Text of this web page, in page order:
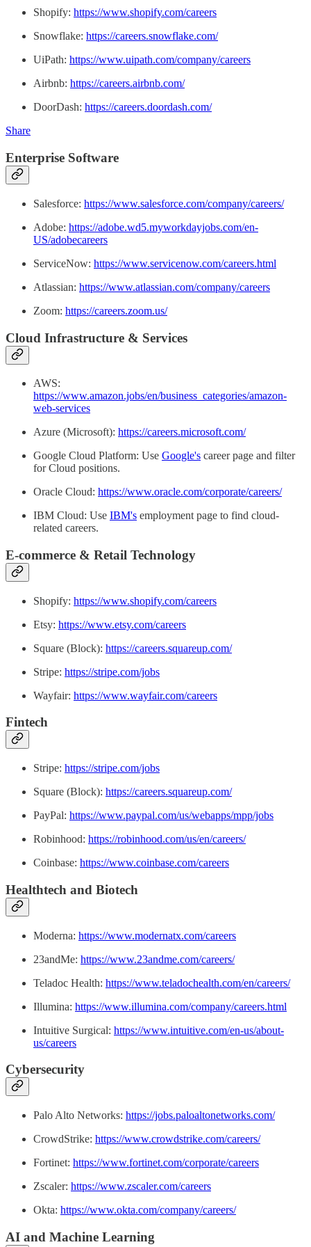
Shopify: https://www.shopify.com/careers
Snowflake: https://careers.snowflake.com/
UiPath: https://www.uipath.com/company/careers
Airbnb: https://careers.airbnb.com/
DoorDash: https://careers.doordash.com/
Share
Enterprise Software
Salesforce: https://www.salesforce.com/company/careers/
Adobe: https://adobe.wd5.myworkdayjobs.com/en-
US/adobecareers
ServiceNow: https://www.servicenow.com/careers.html
Atlassian: https://www.atlassian.com/company/careers
Zoom: https://careers.zoom.us/
Cloud Infrastructure & Services
AWS:
https://www.amazon.jobs/en/business_categories/amazon-
web-services
Azure (Microsoft): https://careers.microsoft.com/
Google Cloud Platform: Use Google's career page and filter
for Cloud positions.
Oracle Cloud: https://www.oracle.com/corporate/careers/
IBM Cloud: Use IBM's employment page to find cloud-
related careers.
E-commerce & Retail Technology
Shopify: https://www.shopify.com/careers
Etsy: https://www.etsy.com/careers
Square (Block): https://careers.squareup.com/
Stripe: https://stripe.com/jobs
Wayfair: https://www.wayfair.com/careers
Fintech
Stripe: https://stripe.com/jobs
Square (Block): https://careers.squareup.com/
PayPal: https://www.paypal.com/us/webapps/mpp/jobs
Robinhood: https://robinhood.com/us/en/careers/
Coinbase: https://www.coinbase.com/careers
Healthtech and Biotech
Moderna: https://www.modernatx.com/careers
23andMe: https://www.23andme.com/careers/
Teladoc Health: https://www.teladochealth.com/en/careers/
Illumina: https://www.illumina.com/company/careers.html
Intuitive Surgical: https://www.intuitive.com/en-us/about-
us/careers
Cybersecurity
Palo Alto Networks: https://jobs.paloaltonetworks.com/
CrowdStrike: https://www.crowdstrike.com/careers/
Fortinet: https://www.fortinet.com/corporate/careers
Zscaler: https://www.zscaler.com/careers
Okta: https://www.okta.com/company/careers/
AI and Machine Learning